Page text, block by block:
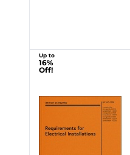
Up to
16%
Off!